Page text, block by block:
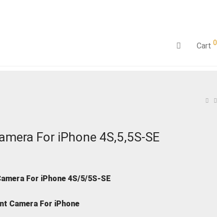
Cart 0
For iPhone 4S,5,5S-SE
For iPhone 4S/5/5S-SE
Camera For iPhone